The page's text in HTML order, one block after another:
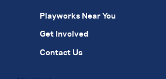
Playworks Near You
Get Involved
Contact Us